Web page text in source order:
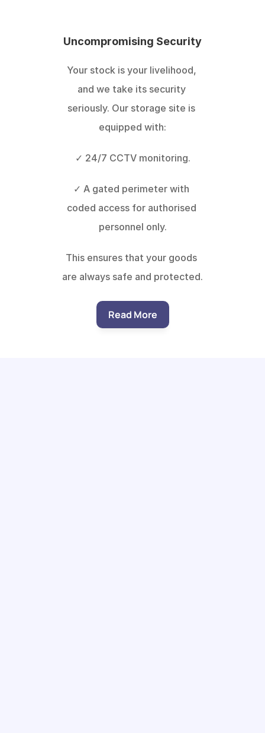
Uncompromising Security
Your stock is your livelihood,
and we take its security
seriously. Our storage site is
equipped with:
✓ 24/7 CCTV monitoring.
✓ A gated perimeter with
coded access for authorised
personnel only.
This ensures that your goods
are always safe and protected.
Read More